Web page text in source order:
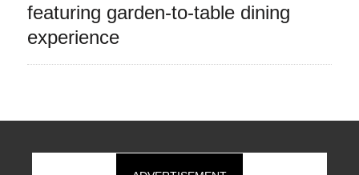
featuring garden-to-table dining
experience